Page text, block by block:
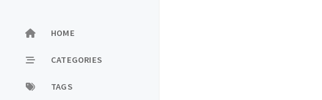
HOME
CATEGORIES
TAGS